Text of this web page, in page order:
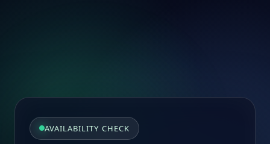
AVAILABILITY CHECK